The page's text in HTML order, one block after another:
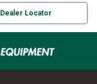
Dealer Locator